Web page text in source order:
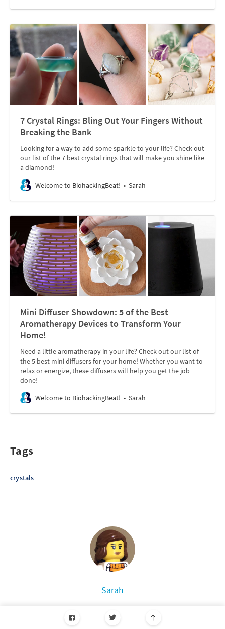
7 Crystal Rings: Bling Out Your Fingers Without
Breaking the Bank
Looking for a way to add some sparkle to your life? Check out
our list of the 7 best crystal rings that will make you shine like
a diamond!
Welcome to BiohackingBeat!
Sarah
Mini Diffuser Showdown: 5 of the Best
Aromatherapy Devices to Transform Your
Home!
Need a little aromatherapy in your life? Check out our list of
the 5 best mini diffusers for your home! Whether you want to
relax or energize, these diffusers will help you get the job
done!
Welcome to BiohackingBeat!
Sarah
Tags
crystals
Sarah